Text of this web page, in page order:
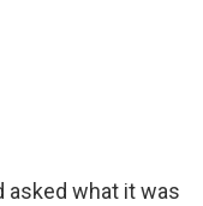
asked what it was